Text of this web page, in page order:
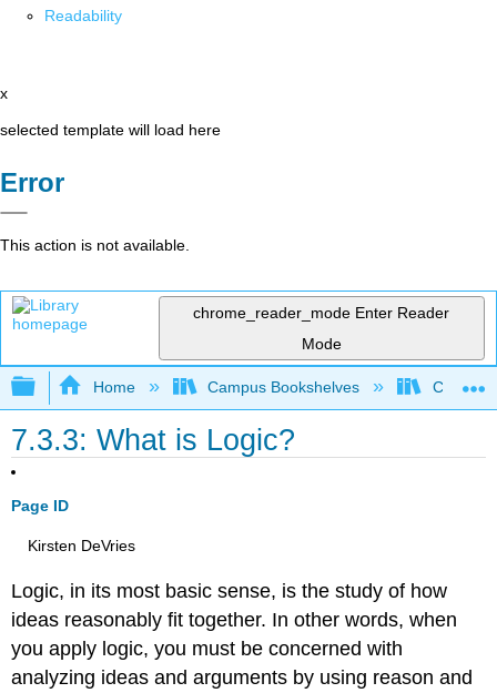
Readability
x
selected template will load here
Error
This action is not available.
chrome_reader_mode Enter Reader
Mode
Expand/collapse global hierarchy
Home Campus Bookshelves
7.3.3: What is Logic?
Page ID
Kirsten DeVries
Logic, in its most basic sense, is the study of how
ideas reasonably fit together. In other words, when
you apply logic, you must be concerned with
analyzing ideas and arguments by using reason and